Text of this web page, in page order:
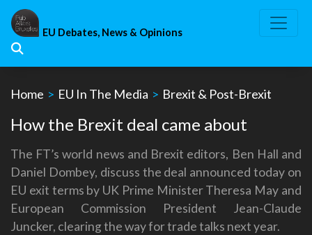
Skip
content
EU Debates, News & Opinions
Home > EU In The Media > Brexit & Post-Brexit
How the Brexit deal came about
The FT’s world news and Brexit editors, Ben Hall and
Daniel Dombey, discuss the deal announced today on
EU exit terms by UK Prime Minister Theresa May and
European Commission President Jean-Claude
Juncker, clearing the way for trade talks next year.